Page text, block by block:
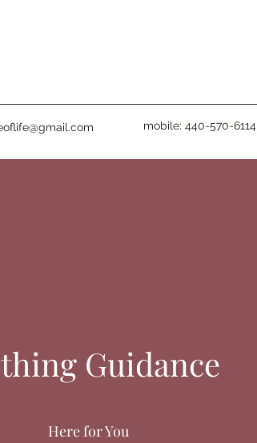
mobile: 440-570-6114
Guidance
Here for You